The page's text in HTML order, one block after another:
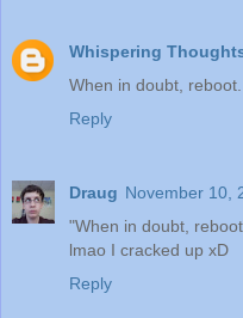
Whispering
When in doubt,
Reply
Draug November 10,
"When in doubt,
lmao I cracked up xD
Reply